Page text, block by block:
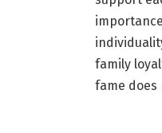
family
fame